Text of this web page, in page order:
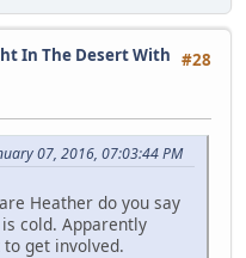
#28
In The Desert With
07, 2016, 07:03:44 PM
Heather do you say
cold. Apparently
get involved.